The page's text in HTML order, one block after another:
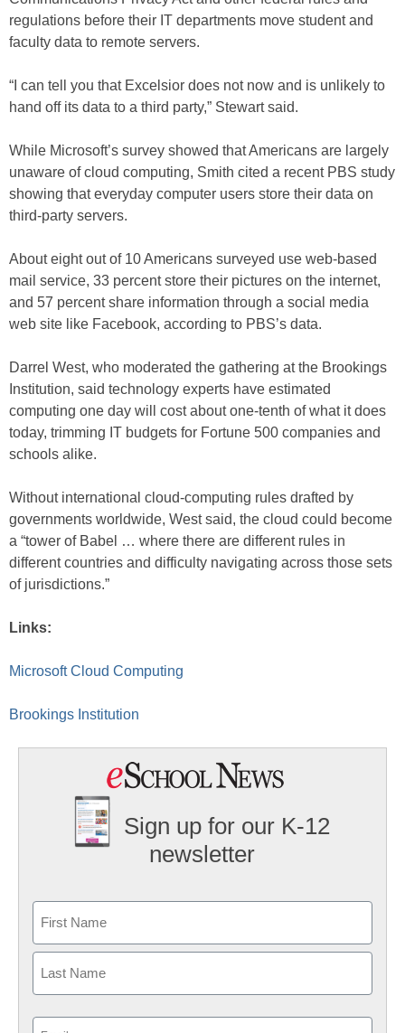
regulations before their IT departments move student and
faculty data to remote servers.
“I can tell you that Excelsior does not now and is unlikely to
hand off its data to a third party,” Stewart said.
While Microsoft’s survey showed that Americans are largely
unaware of cloud computing, Smith cited a recent PBS study
showing that everyday computer users store their data on
third-party servers.
About eight out of 10 Americans surveyed use web-based
mail service, 33 percent store their pictures on the internet,
and 57 percent share information through a social media
web site like Facebook, according to PBS’s data.
Darrel West, who moderated the gathering at the Brookings
Institution, said technology experts have estimated
computing one day will cost about one-tenth of what it does
today, trimming IT budgets for Fortune 500 companies and
schools alike.
Without international cloud-computing rules drafted by
governments worldwide, West said, the cloud could become
a “tower of Babel … where there are different rules in
different countries and difficulty navigating across those sets
of jurisdictions.”
Links:
Microsoft Cloud Computing
Brookings Institution
Sign up for our K-12
newsletter
First